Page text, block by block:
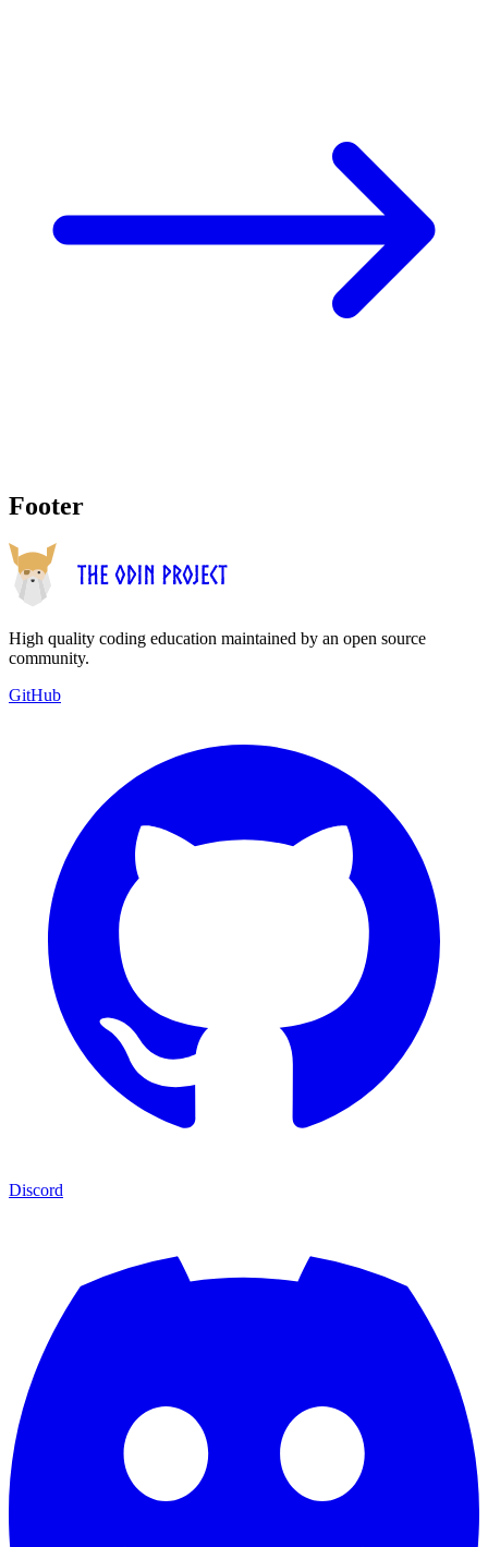
Footer
High quality coding education maintained by an open source
community.
GitHub
Discord